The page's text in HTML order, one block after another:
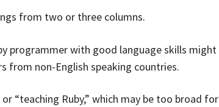
from two or three columns.
programmer with good language skills might
from non-English speaking countries.
“teaching Ruby,” which may be too broad for